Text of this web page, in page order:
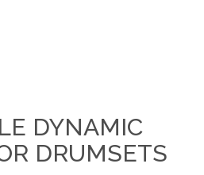
DYNAMIC
DRUMSETS